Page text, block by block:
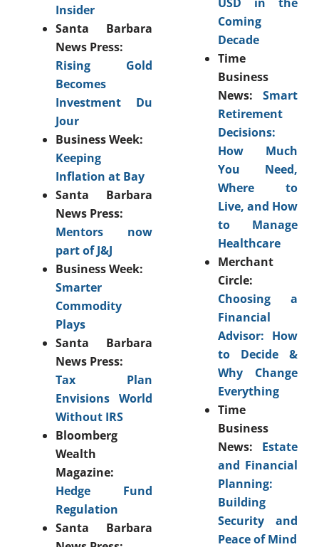
Insider
Santa Barbara
News Press:
Rising Gold
Becomes
Investment Du
Jour
Business Week:
Keeping
Inflation at Bay
Santa Barbara
News Press:
Mentors now
part of J&J
Business Week:
Smarter
Commodity
Plays
Santa Barbara
News Press:
Tax Plan
Envisions World
Without IRS
Bloomberg
Wealth
Magazine:
Hedge Fund
Regulation
Santa Barbara
Coming
Decade
Time
Business
News:
Smart
Retirement
Decisions:
How Much
You Need,
Where to
Live, and How
to Manage
Healthcare
Merchant
Circle:
Choosing a
Financial
Advisor: How
to Decide &
Why Change
Everything
Time
Business
News:
Estate
and Financial
Planning:
Building
Security and
Peace of Mind